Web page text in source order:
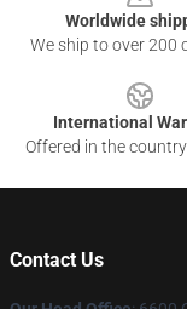
Worldwide
We ship to over 200
International
Offered in the
Contact Us